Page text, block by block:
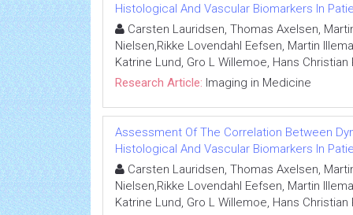
Histological And Vascular Biomarkers In
Carsten Lauridsen, Thomas Axelsen,
Nielsen,Rikke Lovendahl Eefsen, Martin
Katrine Lund, Gro L Willemoe, Hans
Research Article: Imaging in Medicine
Assessment Of The Correlation Between
Histological And Vascular Biomarkers In
Carsten Lauridsen, Thomas Axelsen,
Nielsen,Rikke Lovendahl Eefsen, Martin
Katrine Lund, Gro L Willemoe, Hans